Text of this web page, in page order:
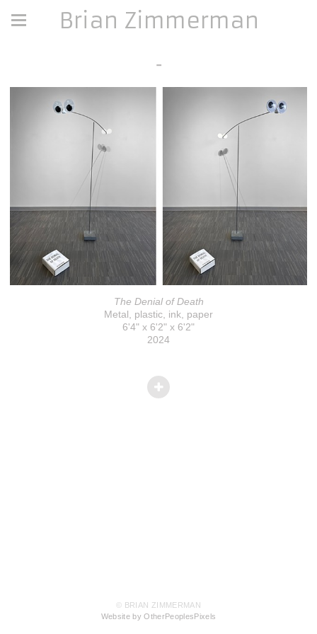
Brian Zimmerman
-
The Denial of Death
Metal, plastic, ink, paper
6'4" x 6'2" x 6'2"
2024
© BRIAN ZIMMERMAN
Website by OtherPeoplesPixels